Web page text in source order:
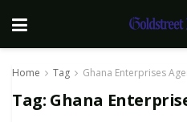
Home Tag Ghana Enterprises
Tag: Ghana